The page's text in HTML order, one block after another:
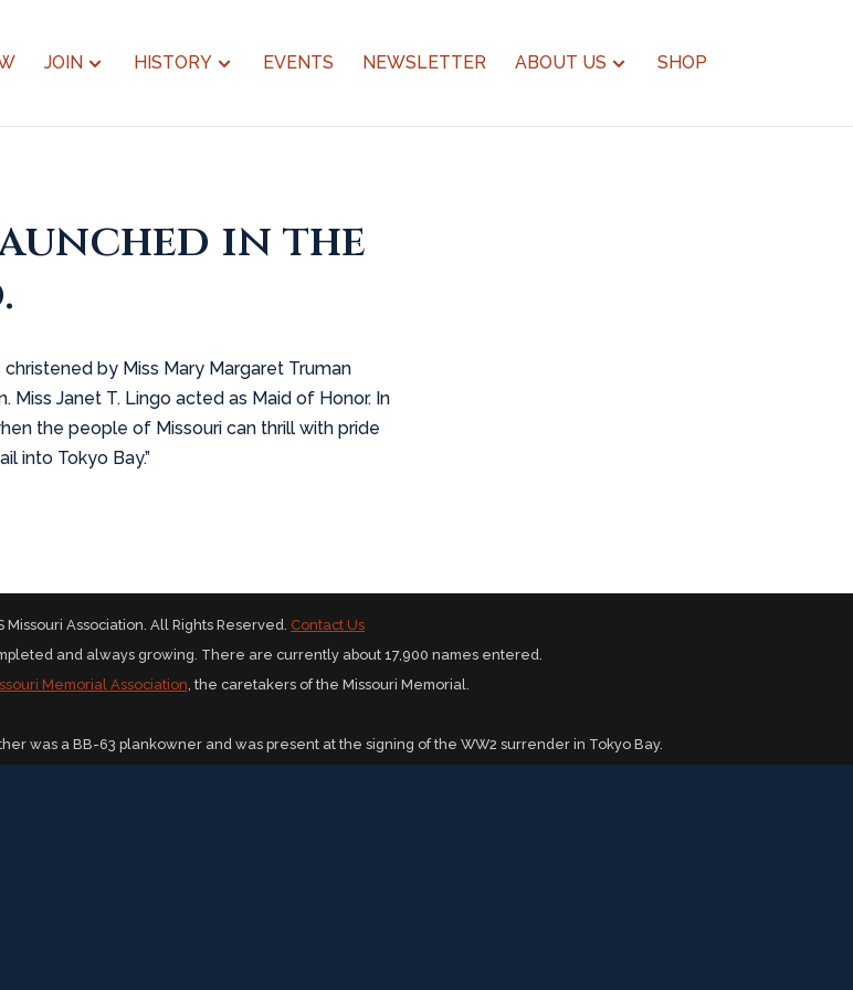
JOIN HISTORY EVENTS NEWSLETTER ABOUT US SHOP
in the
by Miss Mary Margaret Truman
Miss Janet T. Lingo acted as Maid of Honor. In
the people of Missouri can thrill with pride
into Tokyo Bay.”
Missouri Association. All Rights Reserved. Contact Us
and always growing. There are currently about 17,900 names entered.
Memorial Association , the caretakers of the Missouri Memorial.
was a BB-63 plankowner and was present at the signing of the WW2 surrender in Tokyo Bay.